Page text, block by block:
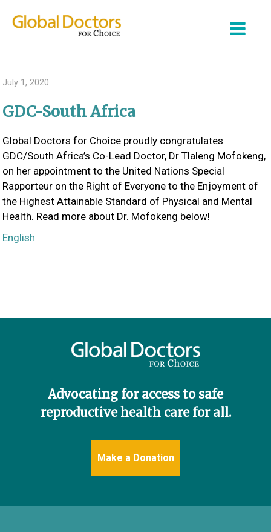
About Us
Partner Organizations
Our Work
Join Us
July 1, 2020
GDC-South Africa
Global Doctors for Choice proudly congratulates
GDC/South Africa’s Co-Lead Doctor, Dr Tlaleng Mofokeng,
on her appointment to the United Nations Special
Rapporteur on the Right of Everyone to the Enjoyment of
the Highest Attainable Standard of Physical and Mental
Health. Read more about Dr. Mofokeng below!
English
Advocating for access to safe
reproductive health care for all.
Make a Donation